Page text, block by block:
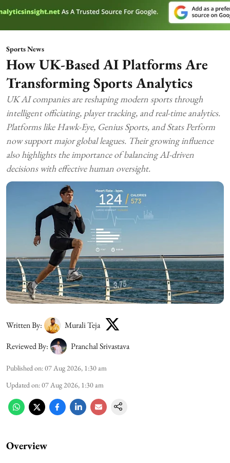
Sports News
How UK-Based AI Platforms Are
Transforming Sports Analytics
UK AI companies are reshaping modern sports through
intelligent officiating, player tracking, and real-time analytics.
Platforms like Hawk-Eye, Genius Sports, and Stats Perform
now support major global leagues. Their growing influence
also highlights the importance of balancing AI-driven
decisions with effective human oversight.
Written By:
Murali Teja
Reviewed By:
Pranchal Srivastava
Published on:07 Aug 2026, 1:30 am
Updated on:07 Aug 2026, 1:30 am
Overview